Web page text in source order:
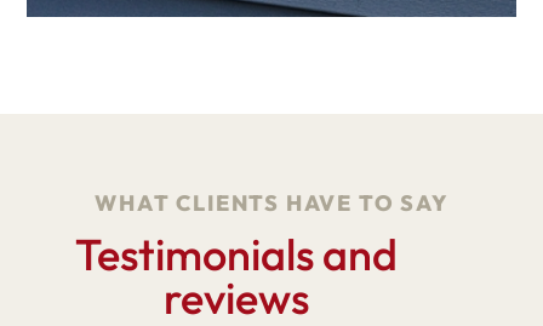
WHAT CLIENTS HAVE TO SAY
Testimonials and
reviews